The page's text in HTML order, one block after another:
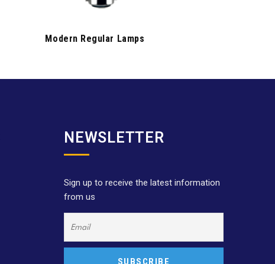
Modern Regular Lamps
NEWSLETTER
Sign up to receive the latest information
from us